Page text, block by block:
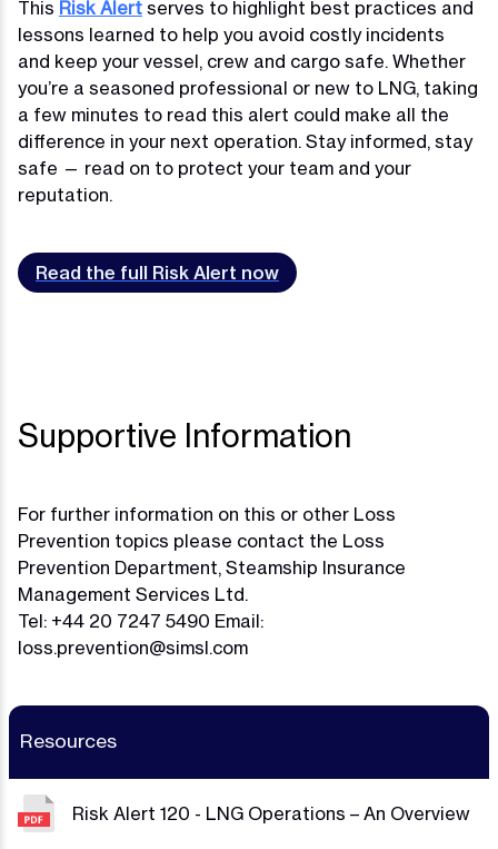
This Risk Alert serves to highlight best practices and
lessons learned to help you avoid costly incidents
and keep your vessel, crew and cargo safe. Whether
you’re a seasoned professional or new to LNG, taking
a few minutes to read this alert could make all the
difference in your next operation. Stay informed, stay
safe — read on to protect your team and your
reputation.
Read the full Risk Alert now
Supportive Information
For further information on this or other Loss
Prevention topics please contact the Loss
Prevention Department, Steamship Insurance
Management Services Ltd.
Tel: +44 20 7247 5490 Email:
loss.prevention@simsl.com
Resources
Risk Alert 120 - LNG Operations – An Overview